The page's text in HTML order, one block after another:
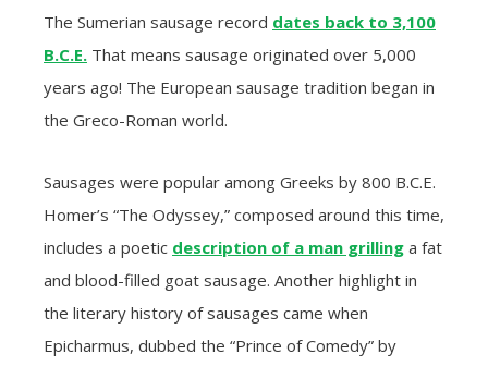
The Sumerian sausage record dates back to 3,100
B.C.E. That means sausage originated over 5,000
years ago! The European sausage tradition began in
the Greco-Roman world.
Sausages were popular among Greeks by 800 B.C.E.
Homer’s “The Odyssey,” composed around this time,
includes a poetic description of a man grilling a fat
and blood-filled goat sausage. Another highlight in
the literary history of sausages came when
Epicharmus, dubbed the “Prince of Comedy” by